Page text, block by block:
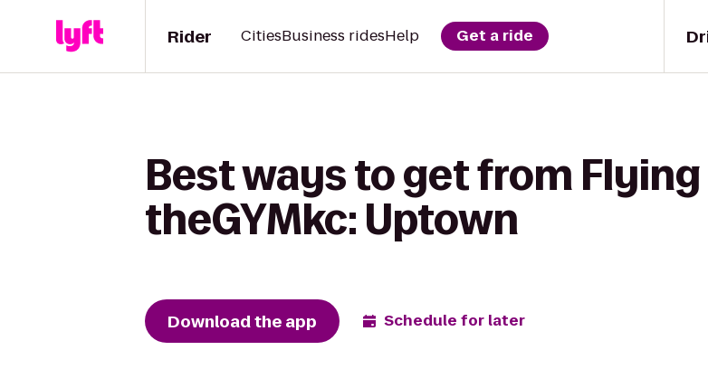
Rider CitiesBusiness ridesHelp Get a ride
Best ways to get from
theGYMkc: Uptown
Download the app Schedule for later